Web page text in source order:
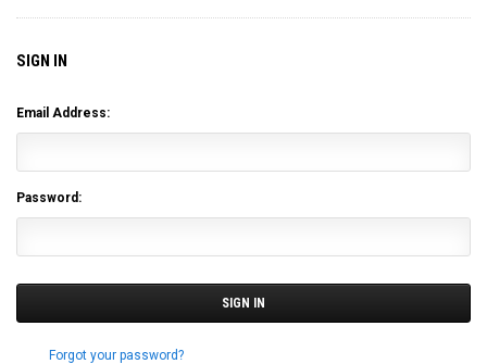
SIGN IN
Email Address:
Password:
Forgot your password?